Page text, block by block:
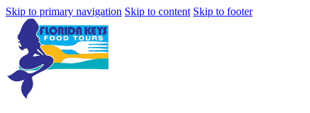
Skip to primary navigation Skip to content Skip to footer